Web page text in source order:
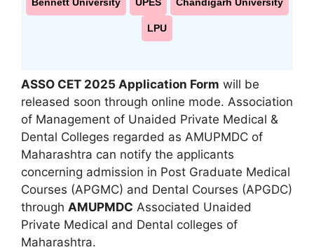
LPU
ASSO CET 2025 Application Form will be
released soon through online mode. Association
of Management of Unaided Private Medical &
Dental Colleges regarded as AMUPMDC of
Maharashtra can notify the applicants
concerning admission in Post Graduate Medical
Courses (APGMC) and Dental Courses (APGDC)
through AMUPMDC Associated Unaided
Private Medical and Dental colleges of
Maharashtra.